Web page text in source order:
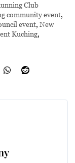
Club
community event,
event,New
Kuching,